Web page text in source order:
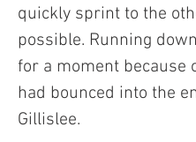
quickly sprint to the
possible. Running
for a moment
had bounced into the
Gillislee.